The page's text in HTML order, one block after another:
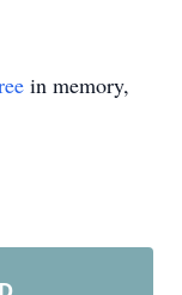
in memory,